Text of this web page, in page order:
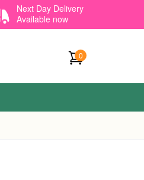
Next Day Delivery
Available now
0